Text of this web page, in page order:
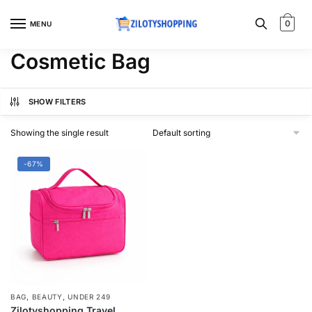
MENU 0
Cosmetic Bag
SHOW FILTERS
Showing the single result
-67%
BAG, BEAUTY ,UNDER 249